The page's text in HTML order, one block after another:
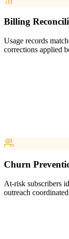
Billing
Usage records
corrections applied
Churn
At-risk subscribers
outreach